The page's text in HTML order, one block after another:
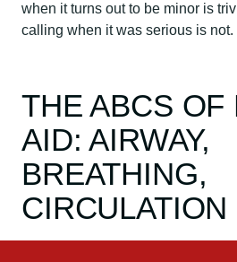
when it turns out to be minor is
calling when it was serious is not.
THE ABCS OF
AID: AIRWAY,
BREATHING,
CIRCULATION